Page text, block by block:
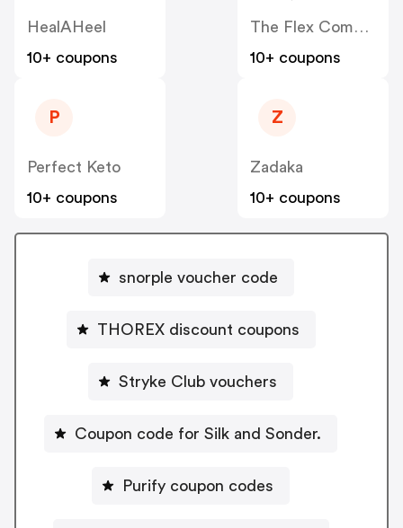
HealAHeel
10+ coupons
The Flex Company
10+ coupons
P
Perfect Keto
10+ coupons
Z
Zadaka
10+ coupons
snorple voucher code
THOREX discount coupons
Stryke Club vouchers
Coupon code for Silk and Sonder.
Purify coupon codes